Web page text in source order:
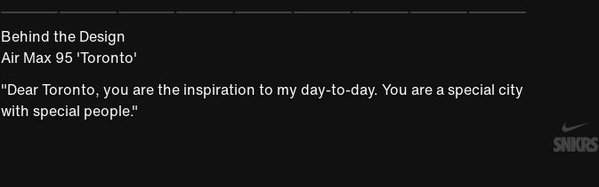
Behind the Design
Air Max 95 'Toronto'
"Dear Toronto, you are the inspiration to my day-to-day. You are a special city
with special people."